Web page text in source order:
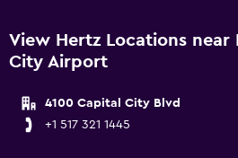
View Hertz Locations near
City Airport
4100 Capital City Blvd
+1 517 321 1445